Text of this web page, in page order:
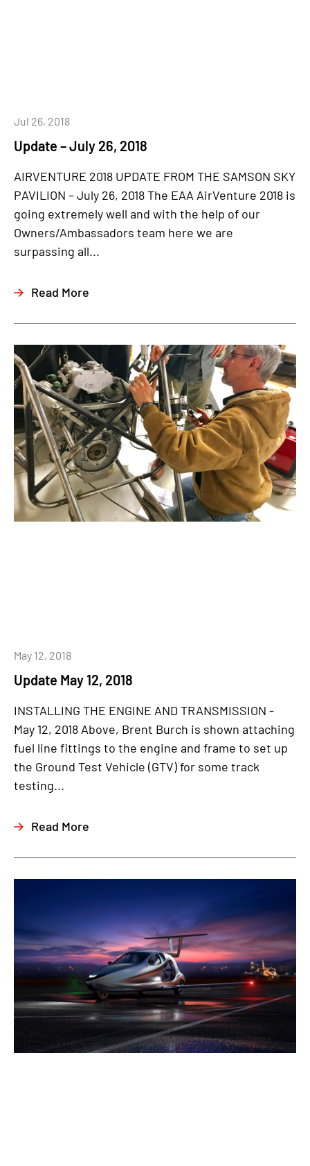
Update – July 26, 2018
Jul 26, 2018
AIRVENTURE 2018 UPDATE FROM THE SAMSON SKY
PAVILION – July 26, 2018 The EAA AirVenture 2018 is
going extremely well and with the help of our
Owners/Ambassadors team here we are
surpassing all...
Read More
Update May 12, 2018
May 12, 2018
INSTALLING THE ENGINE AND TRANSMISSION -
May 12, 2018 Above, Brent Burch is shown attaching
fuel line fittings to the engine and frame to set up
the Ground Test Vehicle (GTV) for some track
testing...
Read More